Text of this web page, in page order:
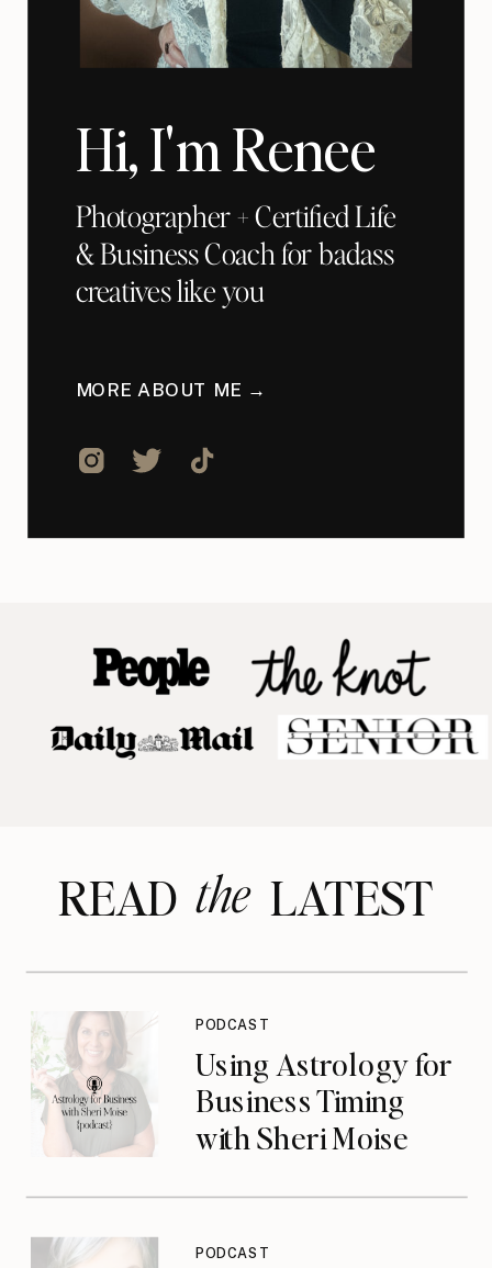
Hi, I'm Renee
Photographer + Certified Life
& Business Coach for badass
creatives like you
MORE ABOUT ME →
READ LATEST
the
Using Astrology for
Business Timing
with Sheri Moise
PODCAST
PODCAST